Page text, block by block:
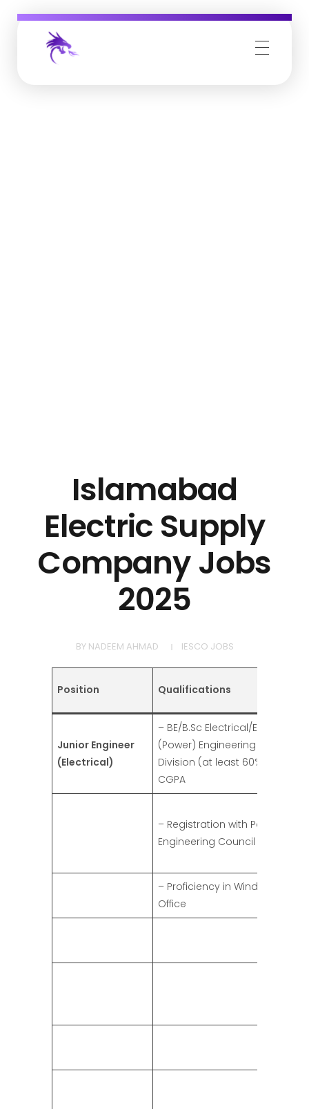
Islamabad
Electric Supply
Company Jobs
2025
BY NADEEM AHMAD IESCO JOBS
Position Qualifications
Junior Engineer
(Electrical)
– BE/B.Sc Electrical/Electronics
(Power) Engineering degree in
Division (at least 60% marks)/
CGPA
– Registration with Pakistan
Engineering Council (PEC)
– Proficiency in Windows and
Office